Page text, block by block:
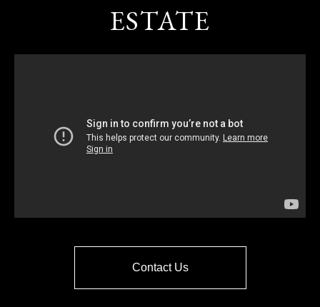
ESTATE
Contact Us